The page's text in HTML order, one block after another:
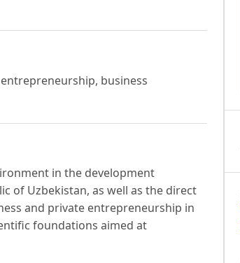
business
in the development
of Uzbekistan, as well as the direct
and private entrepreneurship in
foundations aimed at